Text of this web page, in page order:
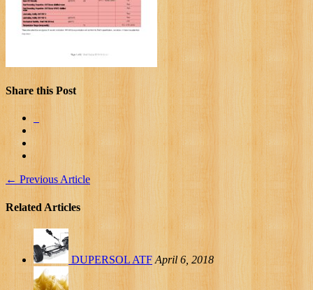
Share this Post
← Previous Article
Related Articles
DUPERSOL ATF April 6, 2018